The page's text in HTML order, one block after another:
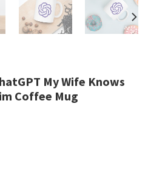
My Wife Knows
Coffee Mug